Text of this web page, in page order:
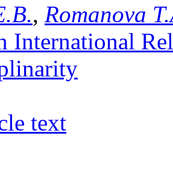
, Romanova
International
text